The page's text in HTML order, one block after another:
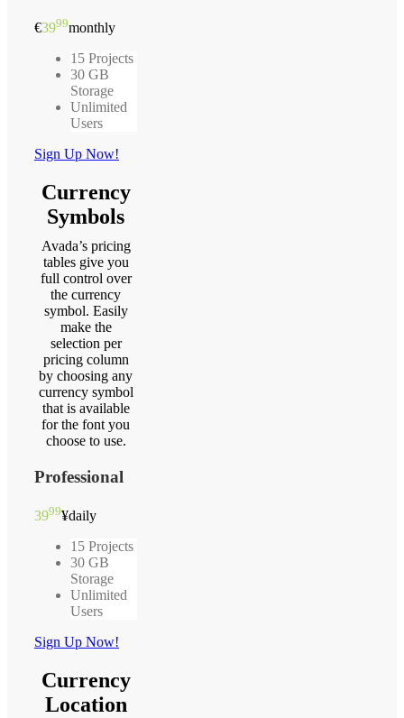
€3999monthly
15 Projects
30 GB
Storage
Unlimited
Users
Sign Up Now!
Currency
Symbols
Avada’s pricing
tables give you
full control over
the currency
symbol. Easily
make the
selection per
pricing column
by choosing any
currency symbol
that is available
for the font you
choose to use.
Professional
3999¥daily
15 Projects
30 GB
Storage
Unlimited
Users
Sign Up Now!
Currency
Location